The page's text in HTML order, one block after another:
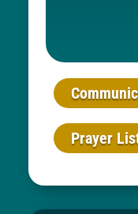
Prayer